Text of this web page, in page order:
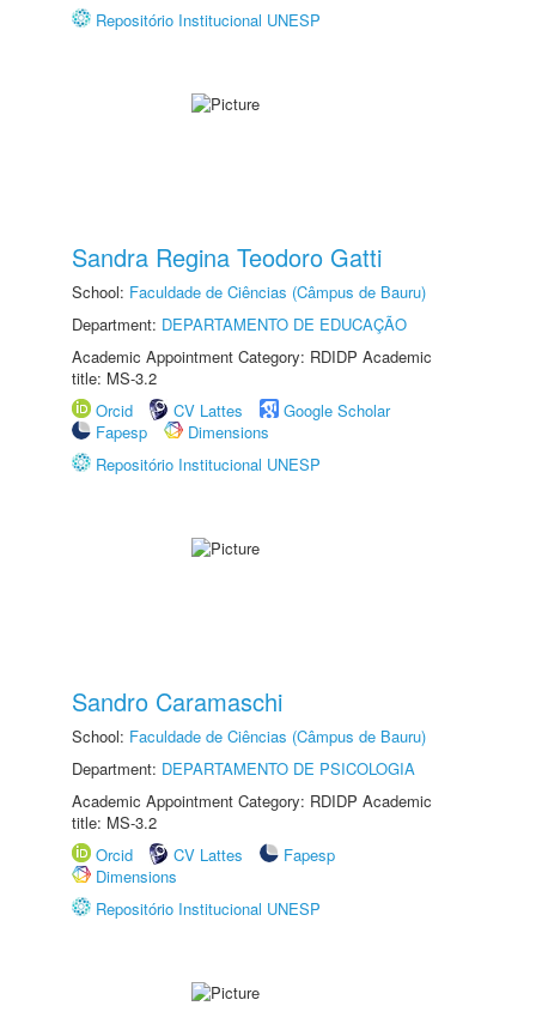
Repositório Institucional UNESP
Sandra Regina Teodoro Gatti
School: Faculdade de Ciências (Câmpus de Bauru)
Department: DEPARTAMENTO DE EDUCAÇÃO
Academic Appointment Category: RDIDP Academic
title: MS-3.2
Orcid
CV Lattes
Google Scholar
Fapesp
Dimensions
Repositório Institucional UNESP
Sandro Caramaschi
School: Faculdade de Ciências (Câmpus de Bauru)
Department: DEPARTAMENTO DE PSICOLOGIA
Academic Appointment Category: RDIDP Academic
title: MS-3.2
Orcid
CV Lattes
Fapesp
Dimensions
Repositório Institucional UNESP